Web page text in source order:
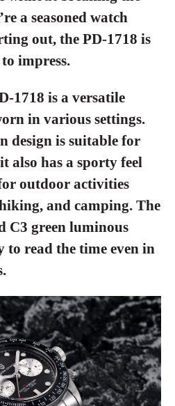
a seasoned watch
out, the PD-1718 is
impress.
1718 is a versatile
in various settings.
design is suitable for
also has a sporty feel
outdoor activities
and camping. The
C3 green luminous
to read the time even in